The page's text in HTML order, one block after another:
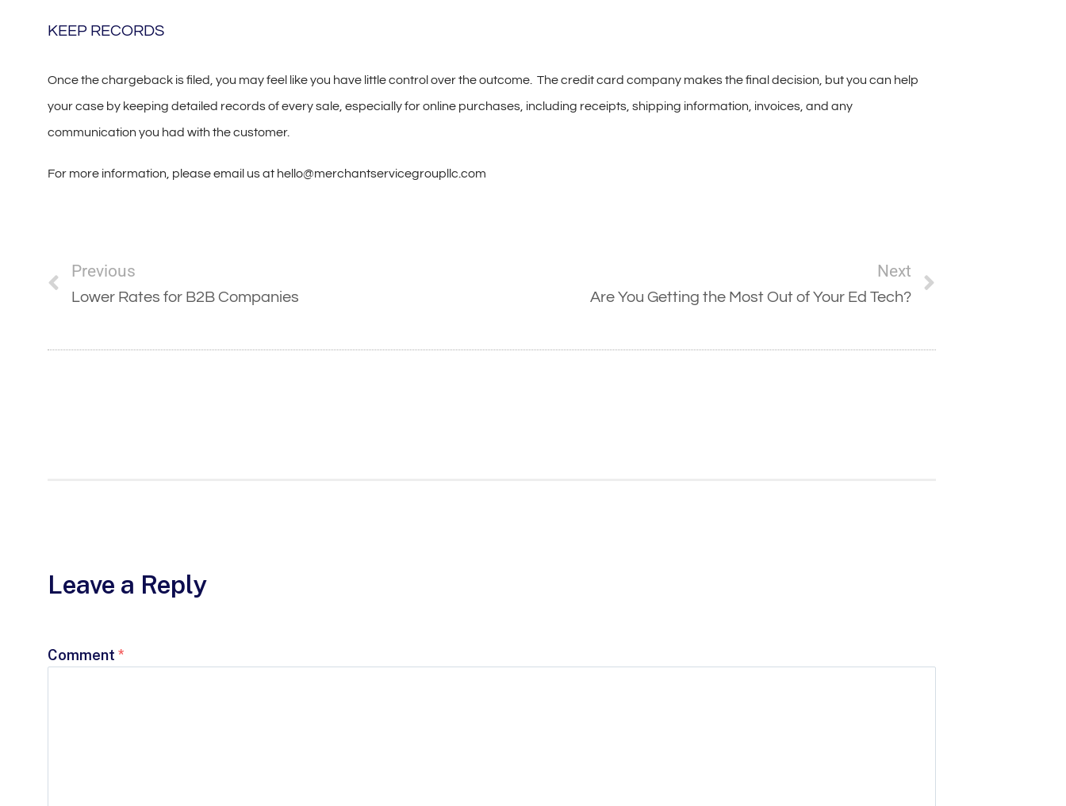
KEEP RECORDS
Once the chargeback is filed, you may feel like you have little control over the outcome. The credit card company makes the final decision, but you can help
your case by keeping detailed records of every sale, especially for online purchases, including receipts, shipping information, invoices, and any
communication you had with the customer.
For more information, please email us at hello@merchantservicegroupllc.com
Previous
Lower Rates for B2B Companies
Next
Are You Getting the Most Out of Your Ed Tech?
Leave a Reply
Comment *